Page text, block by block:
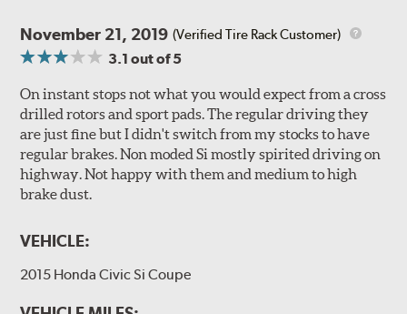
November 21, 2019 (Verified Tire Rack Customer)
3.1 out of 5
On instant stops not what you would expect from a cross
drilled rotors and sport pads. The regular driving they
are just fine but I didn't switch from my stocks to have
regular brakes. Non moded Si mostly spirited driving on
highway. Not happy with them and medium to high
brake dust.
VEHICLE:
2015 Honda Civic Si Coupe